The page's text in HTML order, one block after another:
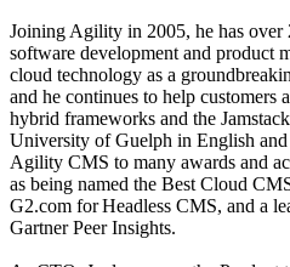
Joining Agility in 2005, he has over
software development and product
cloud technology as a
and he continues to help customers
hybrid frameworks and the
University of Guelph in English
Agility CMS to many awards and
as being named the Best Cloud
G2.com for Headless CMS, and a
Gartner Peer Insights.